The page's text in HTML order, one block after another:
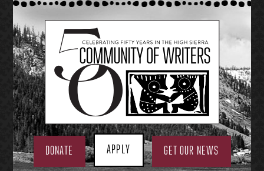
Skip
to
content
DONATE APPLY GET OUR NEWS